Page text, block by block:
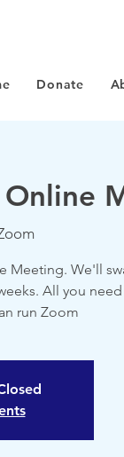
Donate
Meeting. We'll
All you
run Zoom